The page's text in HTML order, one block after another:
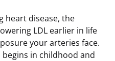
heart disease, the
LDL earlier in life
your arteries face.
in childhood and